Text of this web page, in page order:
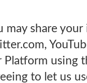
may share
Platform using
to let us